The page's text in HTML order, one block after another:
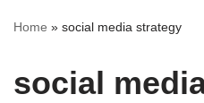
Home » social media strategy
social